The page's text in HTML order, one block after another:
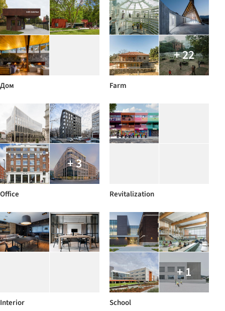
Дом
+ 22
Farm
+ 3
Office Revitalization
Interior
+ 1
School